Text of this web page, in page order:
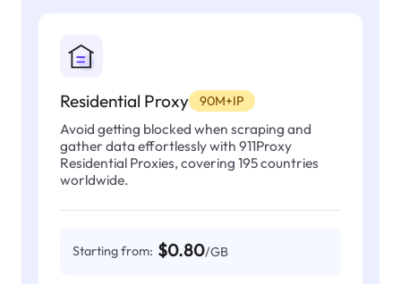
Residential Proxy 90M+IP
Avoid getting blocked when scraping and
gather data effortlessly with 911Proxy
Residential Proxies, covering 195 countries
worldwide.
Starting from: $0.80/GB